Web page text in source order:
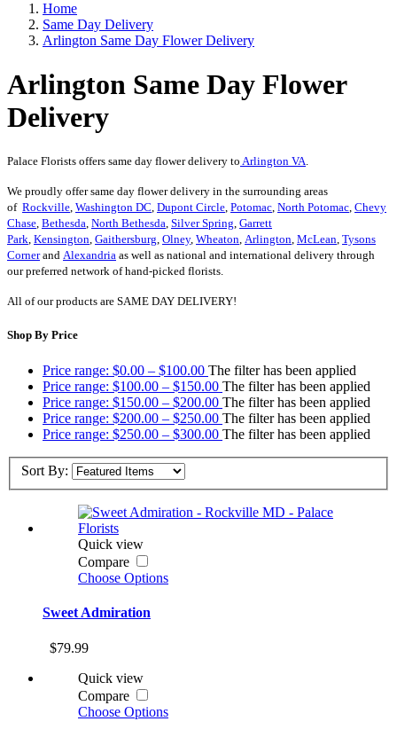
Home
Same Day Delivery
Arlington Same Day Flower Delivery
Arlington Same Day Flower
Delivery
Palace Florists offers same day flower delivery to Arlington VA.
We proudly offer same day flower delivery in the surrounding areas
of Rockville, Washington DC, Dupont Circle, Potomac, North Potomac, Chevy
Chase, Bethesda, North Bethesda, Silver Spring, Garrett
Park, Kensington, Gaithersburg, Olney, Wheaton, Arlington, McLean, Tysons
Cornerand Alexandria as well as national and international delivery through
our preferred network of hand-picked florists.
All of our products are SAME DAY DELIVERY!
Shop By Price
Price range: $0.00 – $100.00 The filter has been applied
Price range: $100.00 – $150.00 The filter has been applied
Price range: $150.00 – $200.00 The filter has been applied
Price range: $200.00 – $250.00 The filter has been applied
Price range: $250.00 – $300.00 The filter has been applied
Sort By:
Quick view
Compare
Choose Options
Sweet Admiration
$79.99
Quick view
Compare
Choose Options